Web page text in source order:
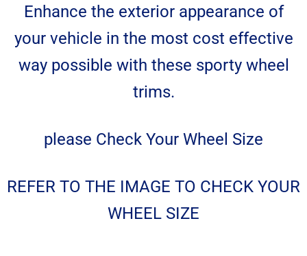
Enhance the exterior appearance of
your vehicle in the most cost effective
way possible with these sporty wheel
trims.
please Check Your Wheel Size
REFER TO THE IMAGE TO CHECK YOUR
WHEEL SIZE